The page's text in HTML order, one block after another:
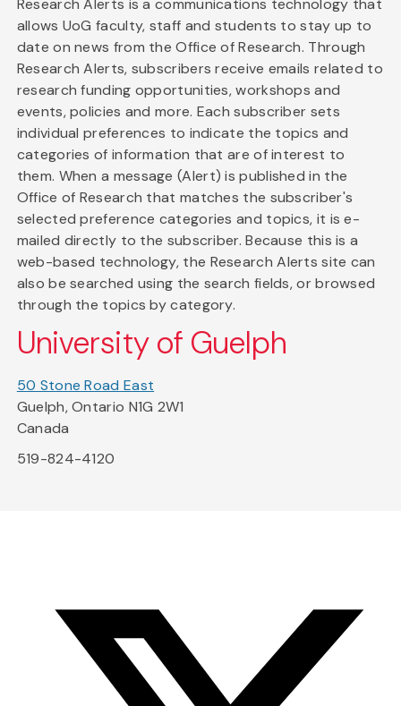
Research Alerts is a communications technology that
allows UoG faculty, staff and students to stay up to
date on news from the Office of Research. Through
Research Alerts, subscribers receive emails related to
research funding opportunities, workshops and
events, policies and more. Each subscriber sets
individual preferences to indicate the topics and
categories of information that are of interest to
them. When a message (Alert) is published in the
Office of Research that matches the subscriber's
selected preference categories and topics, it is e-
mailed directly to the subscriber. Because this is a
web-based technology, the Research Alerts site can
also be searched using the search fields, or browsed
through the topics by category.
University of Guelph
50 Stone Road East
Guelph, Ontario N1G 2W1
Canada
519-824-4120